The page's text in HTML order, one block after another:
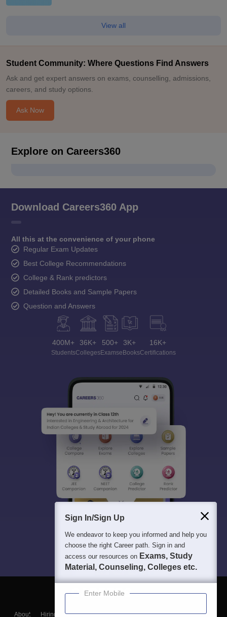
View all
Student Community: Where Questions Find Answers
Ask and get expert answers on exams, counselling, admissions,
careers, and study options.
Ask Now
Explore on Careers360
Download Careers360 App
All this at the convenience of your phone
Regular Exam Updates
Best College Recommendations
College & Rank predictors
Detailed Books and Sample Papers
Question and Answers
400M+
Students
36K+
Colleges
500+
Exams
3K+
eBooks
16K+
Certifications
About Hiring Magazine News हिंदी न्यूज़ Articles Contact
Sign In/Sign Up
We endeavor to keep you informed and help you
choose the right Career path. Sign in and
access our resources on Exams, Study
Material, Counseling, Colleges etc.
Enter Mobile